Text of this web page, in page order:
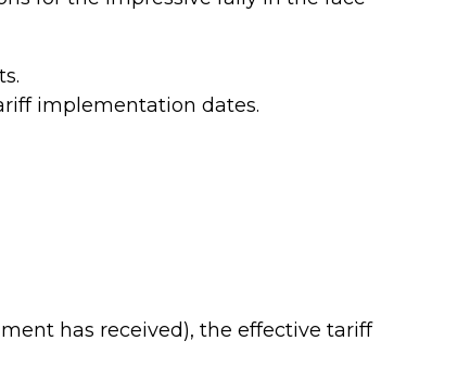
implementation dates.
has received), the effective tariff